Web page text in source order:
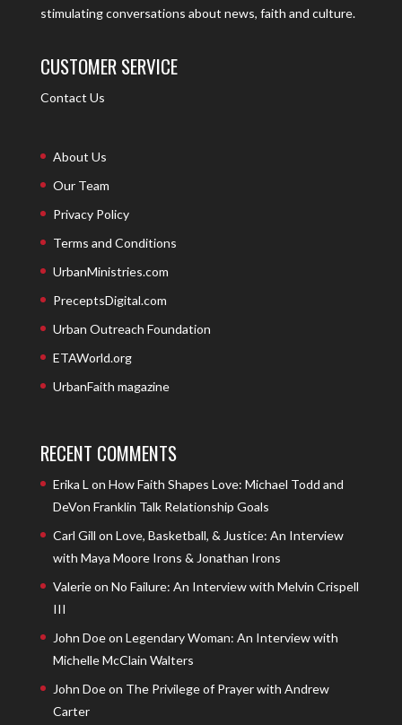
stimulating conversations about news, faith and culture.
CUSTOMER SERVICE
Contact Us
About Us
Our Team
Privacy Policy
Terms and Conditions
UrbanMinistries.com
PreceptsDigital.com
Urban Outreach Foundation
ETAWorld.org
UrbanFaith magazine
RECENT COMMENTS
Erika L on How Faith Shapes Love: Michael Todd and
DeVon Franklin Talk Relationship Goals
Carl Gill on Love, Basketball, & Justice: An Interview
with Maya Moore Irons & Jonathan Irons
Valerieon No Failure: An Interview with Melvin Crispell
III
John Doeon Legendary Woman: An Interview with
Michelle McClain Walters
John Doeon The Privilege of Prayer with Andrew
Carter